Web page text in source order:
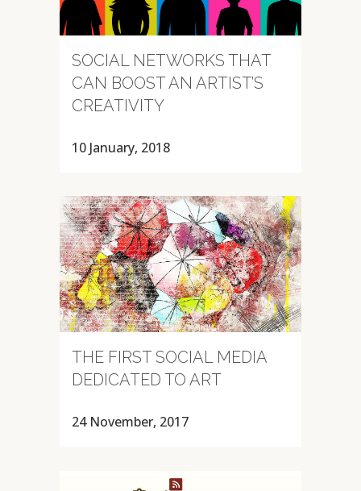
SOCIAL NETWORKS THAT
CAN BOOST AN ARTIST’S
CREATIVITY
10 January, 2018
THE FIRST SOCIAL MEDIA
DEDICATED TO ART
24 November, 2017